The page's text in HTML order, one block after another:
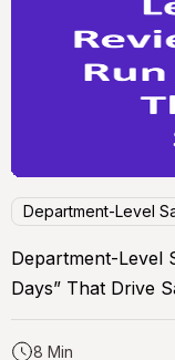
Department-Level
Department-Level
Days” That Drive
8 Min